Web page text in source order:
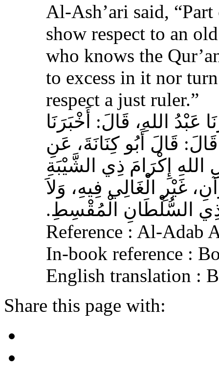
Al-Ash’ari said,
show respect to an
who knows the
to excess in it nor
respect a just ruler.”
عَبْدُ اللهِ، قَالَ‏:‏ أَخْبَرَنَا
قَالَ أَبُو كِنَانَةَ، عَنِ
إِكْرَامَ ذِي الشَّيْبَةِ
غَيْرِ الْغَالِي فِيهِ، وَلاَ
ذِي السُّلْطَانِ الْمُقْسِطِ‏.‏
Reference : Al-Adab
In-book reference :
English translation :
Share this page with: